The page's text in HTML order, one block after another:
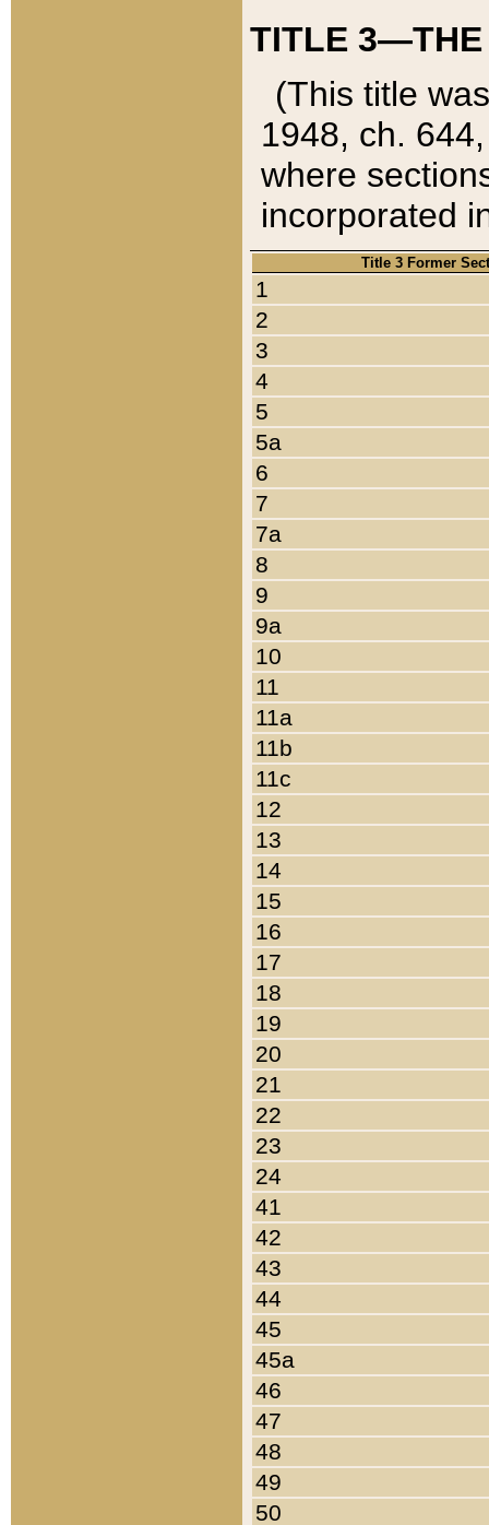
TITLE 3—THE
(This title
1948, ch.
where
incorporated
Title 3 Former
1
2
3
4
5
5a
6
7
7a
8
9
9a
10
11
11a
11b
11c
12
13
14
15
16
17
18
19
20
21
22
23
24
41
42
43
44
45
45a
46
47
48
49
50